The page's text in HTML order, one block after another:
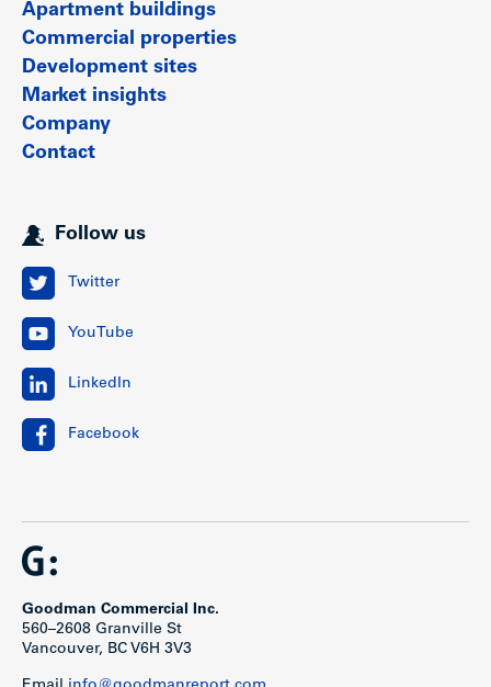
Apartment buildings
Commercial properties
Development sites
Market insights
Company
Contact
Follow us
Twitter
YouTube
LinkedIn
Facebook
Goodman Commercial Inc.
560–2608 Granville St
Vancouver, BC V6H 3V3